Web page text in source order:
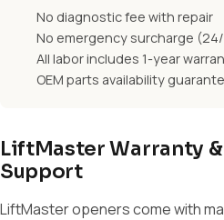
No diagnostic fee with repair
No emergency surcharge
All labor includes 1-year
OEM parts availability
LiftMaster Warranty
Support
LiftMaster openers come with